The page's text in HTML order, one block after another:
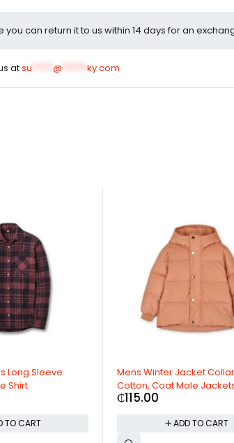
can return it to us within 14 days for an
atsu @ ky.com
Mens Winter Jacket Collar Warm
Cotton, Coat Male Jackets
ADD TO CART